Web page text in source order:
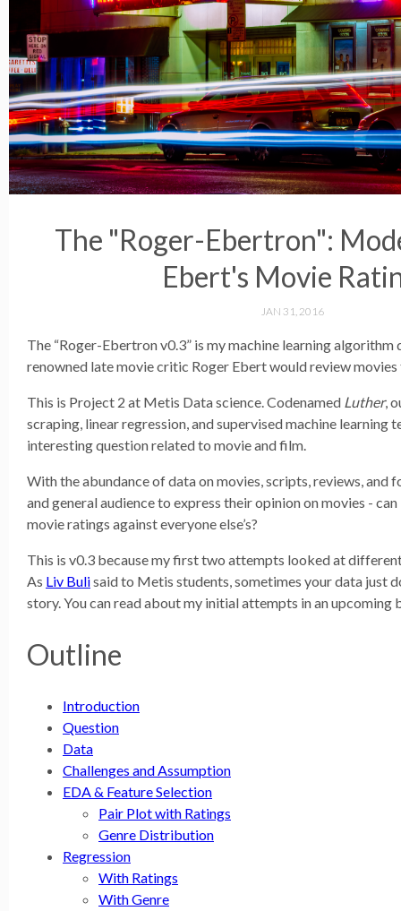
The "Roger-Ebertron":
Ebert's Movie
JAN 31, 2016
The “Roger-Ebertron v0.3” is my machine learning algorithm
renowned late movie critic Roger Ebert would review movies
This is Project 2 at Metis Data science. Codenamed Luther,
scraping, linear regression, and supervised machine learning
interesting question related to movie and film.
With the abundance of data on movies, scripts, reviews, and
and general audience to express their opinion on movies -
movie ratings against everyone else’s?
This is v0.3 because my first two attempts looked at
As Liv Bulisaid to Metis students, sometimes your data just
story. You can read about my initial attempts in an upcoming
Outline
Introduction
Question
Data
Challenges and Assumption
EDA & Feature Selection
Pair Plot with Ratings
Genre Distribution
Regression
With Ratings
With Genre